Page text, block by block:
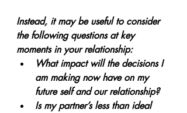
Instead, it may be useful to consider
the following questions at key
moments in your relationship:
What impact will the decisions I
am making now have on my
future self and our relationship?
Is my partner’s less than ideal